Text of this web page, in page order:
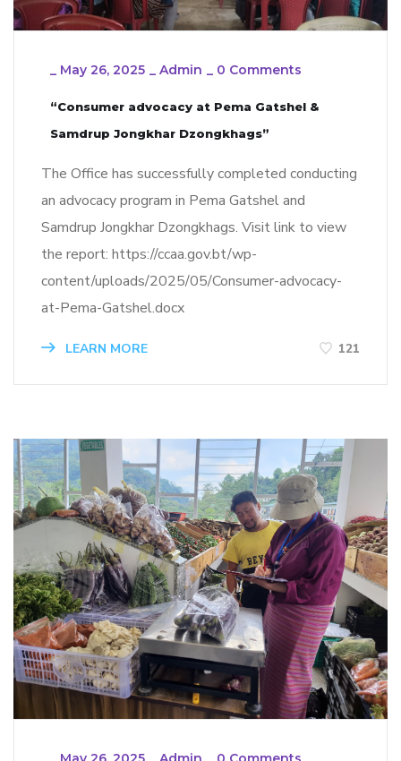
May 26, 2025 Admin 0 Comments
“Consumer advocacy at Pema Gatshel &
Samdrup Jongkhar Dzongkhags”
The Office has successfully completed conducting
an advocacy program in Pema Gatshel and
Samdrup Jongkhar Dzongkhags. Visit link to view
the report: https://ccaa.gov.bt/wp-
content/uploads/2025/05/Consumer-advocacy-
at-Pema-Gatshel.docx
LEARN MORE 121